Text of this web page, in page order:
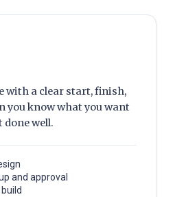
with a clear start, finish,
you know what you want
well.
and approval